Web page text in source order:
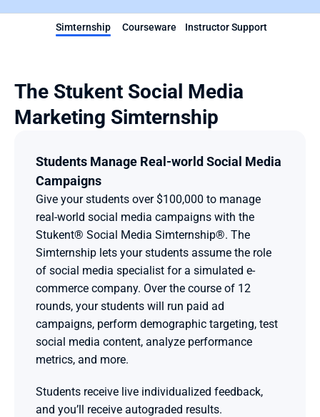
Simternship Courseware Instructor Support
The Stukent Social Media
Marketing Simternship
Students Manage Real-world Social Media
Campaigns
Give your students over $100,000 to manage
real-world social media campaigns with the
Stukent® Social Media Simternship®. The
Simternship lets your students assume the role
of social media specialist for a simulated e-
commerce company. Over the course of 12
rounds, your students will run paid ad
campaigns, perform demographic targeting, test
social media content, analyze performance
metrics, and more.
Students receive live individualized feedback,
and you’ll receive autograded results.